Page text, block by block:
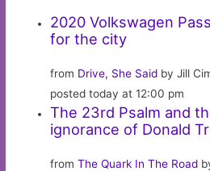
2020 Volkswagen
for the city
from Drive, She Said by Jill
posted today at 12:00 pm
The 23rd Psalm and
ignorance of Donald
fromThe Quark In The Road